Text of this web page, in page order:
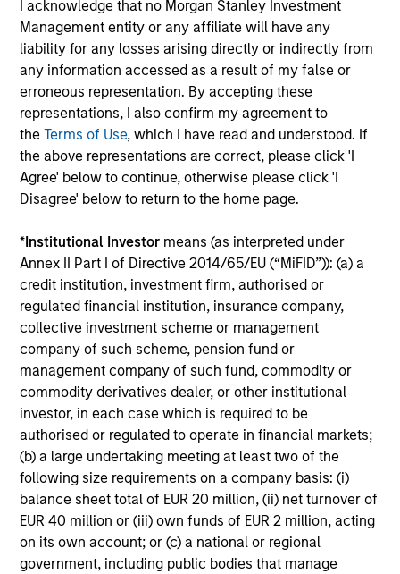
I acknowledge that no Morgan Stanley Investment
Management entity or any affiliate will have any
liability for any losses arising directly or indirectly from
any information accessed as a result of my false or
erroneous representation. By accepting these
representations, I also confirm my agreement to
theTerms of Use, which I have read and understood. If
the above representations are correct, please click 'I
Agree' below to continue, otherwise please click 'I
Disagree' below to return to the home page.
*Institutional Investor means (as interpreted under
Annex II Part I of Directive 2014/65/EU (“MiFID”)): (a) a
credit institution, investment firm, authorised or
regulated financial institution, insurance company,
collective investment scheme or management
company of such scheme, pension fund or
management company of such fund, commodity or
commodity derivatives dealer, or other institutional
investor, in each case which is required to be
authorised or regulated to operate in financial markets;
(b) a large undertaking meeting at least two of the
following size requirements on a company basis: (i)
balance sheet total of EUR 20 million, (ii) net turnover of
EUR 40 million or (iii) own funds of EUR 2 million, acting
on its own account; or (c) a national or regional
government, including public bodies that manage
28-JUL-2026
MEDIA APPEARANCE
Head of North America Private Credit:
Ashwin Krishnan on Levered Lines
Podcast
In a recent episode of LevFin Insights, Ashwin
Krishnan, Head of Morgan Stanley North America
Private Credit, discusses the evolution of private
credit beyond traditional direct lending and the
growing role of opportunistic credit in today's
market.
28-JUL-2026